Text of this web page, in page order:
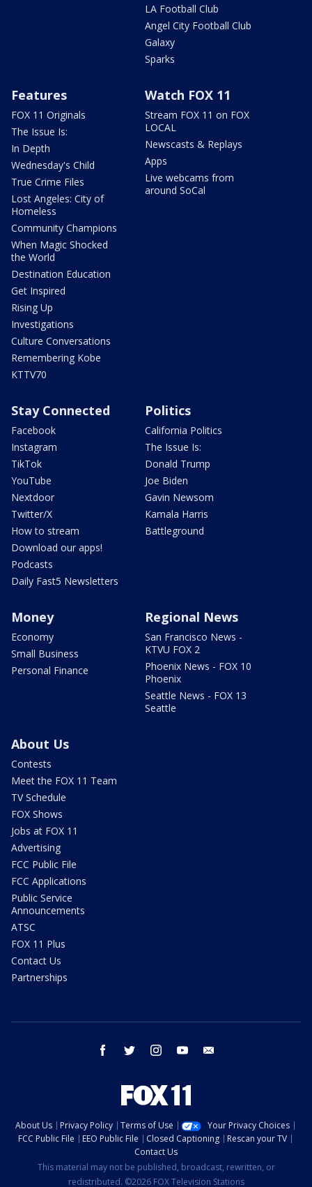
LA Football Club
Angel City Football Club
Galaxy
Sparks
Features
FOX 11 Originals
The Issue Is:
In Depth
Wednesday's Child
True Crime Files
Lost Angeles: City of
Homeless
Community Champions
When Magic Shocked
the World
Destination Education
Get Inspired
Rising Up
Investigations
Culture Conversations
Remembering Kobe
KTTV70
Watch FOX 11
Stream FOX 11 on FOX
LOCAL
Newscasts & Replays
Apps
Live webcams from
around SoCal
Stay Connected
Facebook
Instagram
TikTok
YouTube
Nextdoor
Twitter/X
How to stream
Download our apps!
Podcasts
Daily Fast5 Newsletters
Politics
California Politics
The Issue Is:
Donald Trump
Joe Biden
Gavin Newsom
Kamala Harris
Battleground
Money
Economy
Small Business
Personal Finance
Regional News
San Francisco News -
KTVU FOX 2
Phoenix News - FOX 10
Phoenix
Seattle News - FOX 13
Seattle
About Us
Contests
Meet the FOX 11 Team
TV Schedule
FOX Shows
Jobs at FOX 11
Advertising
FCC Public File
FCC Applications
Public Service
Announcements
ATSC
FOX 11 Plus
Contact Us
Partnerships
facebook twitter instagram youtube
About Us Privacy Policy Terms of Use
Your Privacy Choices
FCC Public File
EEO Public File Closed Captioning
Rescan your TV
Contact Us
This material may not be published, broadcast, rewritten, or
redistributed. ©2026 FOX Television Stations